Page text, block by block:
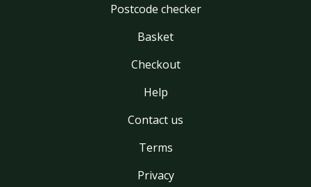
Postcode checker
Basket
Checkout
Help
Contact us
Terms
Privacy